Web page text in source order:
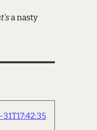
a nasty